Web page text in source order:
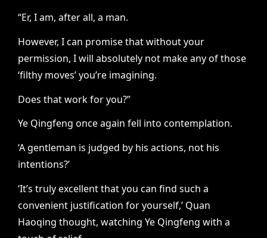
“Er, I am, after all, a man.
However, I can promise that without your
permission, I will absolutely not make any of those
‘filthy moves’ you’re imagining.
Does that work for you?”
Ye Qingfeng once again fell into contemplation.
‘A gentleman is judged by his actions, not his
intentions?’
‘It’s truly excellent that you can find such a
convenient justification for yourself,’ Quan
Haoqing thought, watching Ye Qingfeng with a